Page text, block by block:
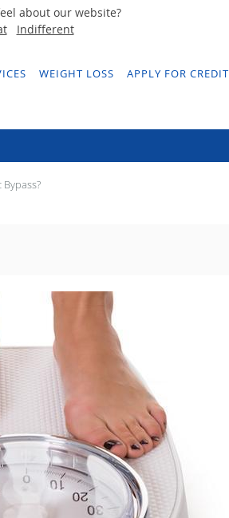
about our website?
Indifferent
WEIGHT LOSS APPLY FOR CREDIT